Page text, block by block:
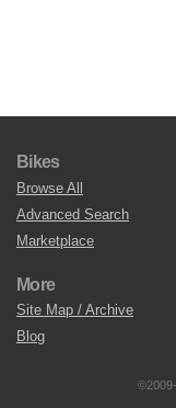
Bikes
Browse All
Advanced Search
Marketplace
More
Site Map / Archive
Blog